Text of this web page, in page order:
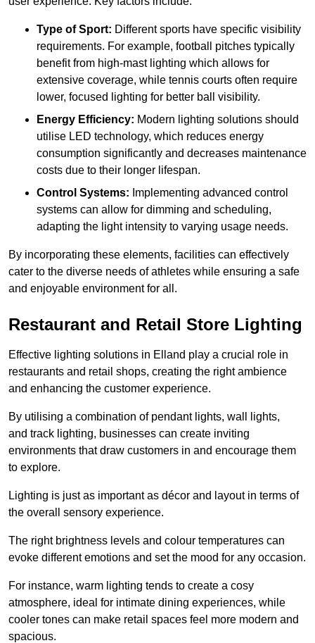
Type of Sport: Different sports have specific visibility
requirements. For example, football pitches typically
benefit from high-mast lighting which allows for
extensive coverage, while tennis courts often require
lower, focused lighting for better ball visibility.
Energy Efficiency: Modern lighting solutions should
utilise LED technology, which reduces energy
consumption significantly and decreases maintenance
costs due to their longer lifespan.
Control Systems: Implementing advanced control
systems can allow for dimming and scheduling,
adapting the light intensity to varying usage needs.
By incorporating these elements, facilities can effectively
cater to the diverse needs of athletes while ensuring a safe
and enjoyable environment for all.
Restaurant and Retail Store Lighting
Effective lighting solutions in Elland play a crucial role in
restaurants and retail shops, creating the right ambience
and enhancing the customer experience.
By utilising a combination of pendant lights, wall lights,
and track lighting, businesses can create inviting
environments that draw customers in and encourage them
to explore.
Lighting is just as important as décor and layout in terms of
the overall sensory experience.
The right brightness levels and colour temperatures can
evoke different emotions and set the mood for any occasion.
For instance, warm lighting tends to create a cosy
atmosphere, ideal for intimate dining experiences, while
cooler tones can make retail spaces feel more modern and
spacious.